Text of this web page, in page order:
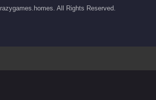
All Rights Reserved.